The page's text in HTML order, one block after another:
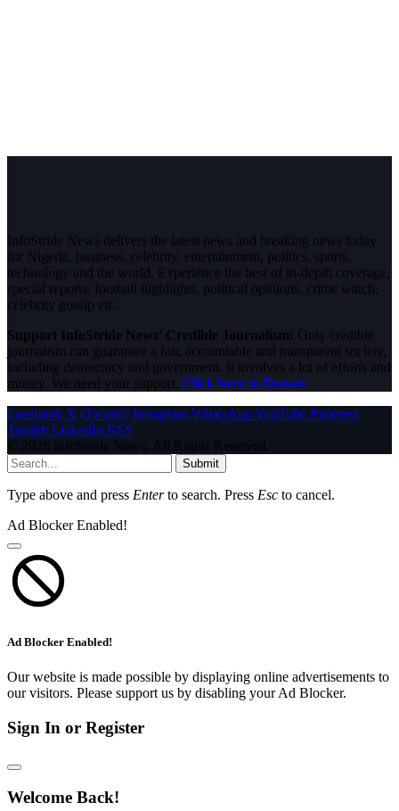
InfoStride News delivers the latest news and breaking news today
for Nigeria, business, celebrity, entertainment, politics, sports,
technology and the world. Experience the best of in-depth coverage,
special reports, football highlights, political opinions, crime watch,
celebrity gossip etc.
Support InfoStride News' Credible Journalism: Only credible
journalism can guarantee a fair, accountable and transparent society,
including democracy and government. It involves a lot of efforts and
money. We need your support. Click here to Donate
Facebook X (Twitter) Instagram WhatsAppYouTube Pinterest
Tumblr LinkedIn RSS
© 2026 InfoStride News. All Rights Reserved.
Submit
Type above and press Enterto search. Press Esc to cancel.
Ad Blocker Enabled!
Ad Blocker Enabled!
Our website is made possible by displaying online advertisements to
our visitors. Please support us by disabling your Ad Blocker.
Sign In or Register
Welcome Back!